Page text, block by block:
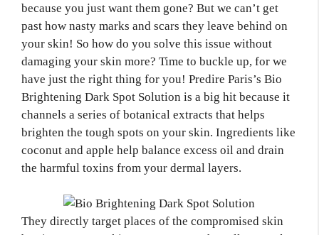
because you just want them gone? But we can’t get
past how nasty marks and scars they leave behind on
your skin! So how do you solve this issue without
damaging your skin more? Time to buckle up, for we
have just the right thing for you! Predire Paris’s Bio
Brightening Dark Spot Solution is a big hit because it
channels a series of botanical extracts that helps
brighten the tough spots on your skin. Ingredients like
coconut and apple help balance excess oil and drain
the harmful toxins from your dermal layers.
They directly target places of the compromised skin